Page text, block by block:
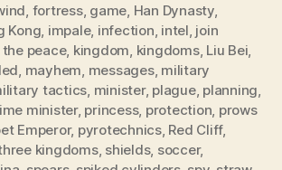
, fortress, game, Han Dynasty,
Kong, impale, infection, intel, join
the peace, kingdom, kingdoms, Liu Bei,
, mayhem, messages, military
tactics, minister, plague, planning,
minister, princess, protection, prows
Emperor, pyrotechnics, Red Cliff,
kingdoms, shields, soccer,